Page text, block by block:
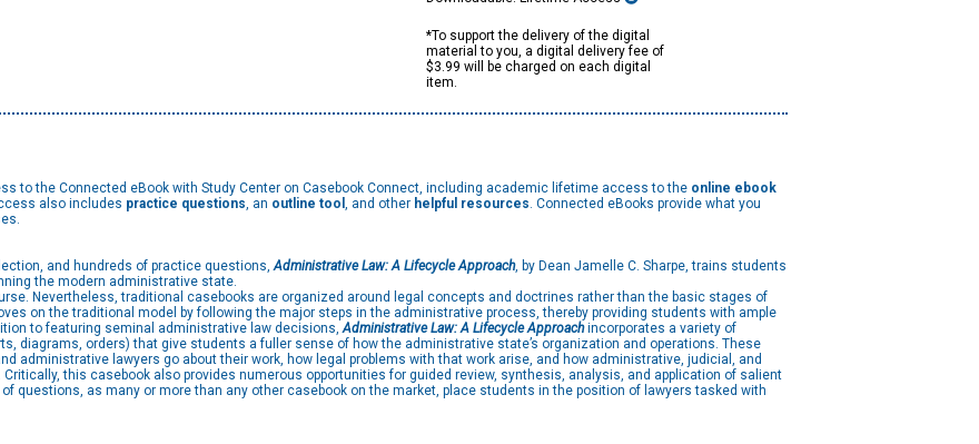
*To support the delivery of the digital
material to you, a digital delivery fee of
$3.99 will be charged on each digital
item.
to the Connected eBook with Study Center on Casebook Connect, including academic lifetime access to the online ebook
also includes practice questions, an outline tool , and other helpful resources. Connected eBooks provide what you
and hundreds of practice questions,Administrative Law: A Lifecycle Approach, by Dean Jamelle C. Sharpe, trains students
the modern administrative state.
Nevertheless, traditional casebooks are organized around legal concepts and doctrines rather than the basic stages of
on the traditional model by following the major steps in the administrative process, thereby providing students with ample
to featuring seminal administrative law decisions,Administrative Law: A Lifecycle Approachincorporates a variety of
diagrams, orders) that give students a fuller sense of how the administrative state’s organization and operations. These
administrative lawyers go about their work, how legal problems with that work arise, and how administrative, judicial, and
this casebook also provides numerous opportunities for guided review, synthesis, analysis, and application of salient
questions, as many or more than any other casebook on the market, place students in the position of lawyers tasked with